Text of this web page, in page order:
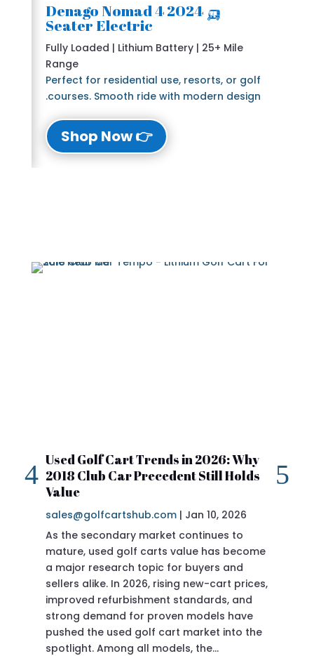
🛺 2024 Denago Nomad 4
Seater Electric
Fully Loaded | Lithium Battery | 25+ Mile
Range
Perfect for residential use, resorts, or golf
courses. Smooth ride with modern design.
👉 Shop Now
Used Golf Cart Trends in 2026: Why
2018 Club Car Precedent Still Holds
Value
sales@golfcartshub.com | Jan 10, 2026
As the secondary market continues to
mature, used golf carts value has become
a major research topic for buyers and
sellers alike. In 2026, rising new-cart prices,
improved refurbishment standards, and
strong demand for proven models have
pushed the used golf cart market into the
spotlight. Among all models, the…